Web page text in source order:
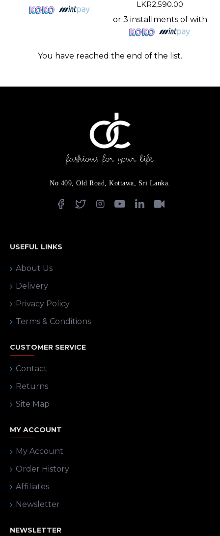
LKR2,590.00
or 3 installments of with
You have reached the end of the list.
No 409, Old Road, Kottawa, Sri Lanka.
USEFUL LINKS
About Us
Delivery
Privacy Policy
Terms & Conditions
CUSTOMER SERVICE
Contact
Returns
Site Map
MY ACCOUNT
My Account
Order History
Affiliates
Newsletter
NEWSLETTER